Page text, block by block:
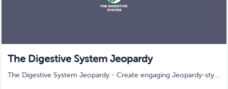
The Digestive System Jeopardy
The Digestive System Jeopardy - Create engaging Jeopardy-style